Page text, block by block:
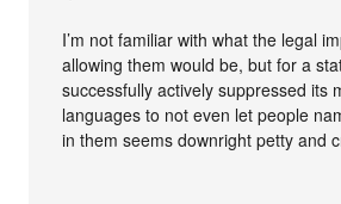
I’m not familiar with what the legal
allowing them would be, but for a
successfully actively suppressed its
languages to not even let people
in them seems downright petty and